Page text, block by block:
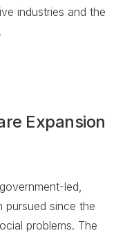
industries and the
Expansion
led,
since the
problems. The